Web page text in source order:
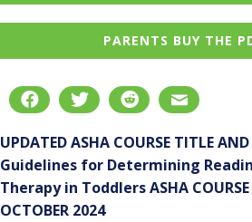
PARENTS BUY THE
UPDATED ASHA COURSE TITLE
Guidelines for Determining
Therapy in Toddlers ASHA
OCTOBER 2024